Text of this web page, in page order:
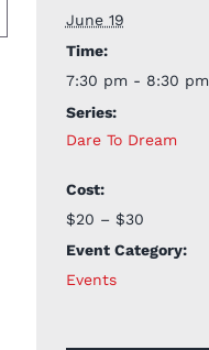
June 19
Time:
7:30 pm - 8:30 pm
Series:
Dare To Dream
Cost:
$20 – $30
Event Category:
Events